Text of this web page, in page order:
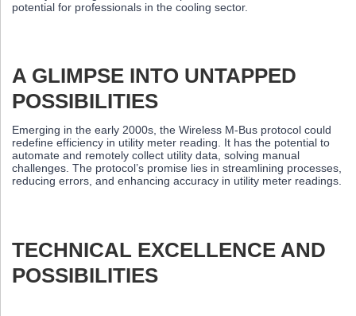
potential for professionals in the cooling sector.
A GLIMPSE INTO UNTAPPED
POSSIBILITIES
Emerging in the early 2000s, the Wireless M-Bus protocol could
redefine efficiency in utility meter reading. It has the potential to
automate and remotely collect utility data, solving manual
challenges. The protocol’s promise lies in streamlining processes,
reducing errors, and enhancing accuracy in utility meter readings.
TECHNICAL EXCELLENCE AND
POSSIBILITIES